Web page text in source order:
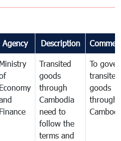
Agency Description
Ministry
Economy
Finance
Transited
goods
through
Cambodia
need to
follow the
terms and
To
transited
goods
through